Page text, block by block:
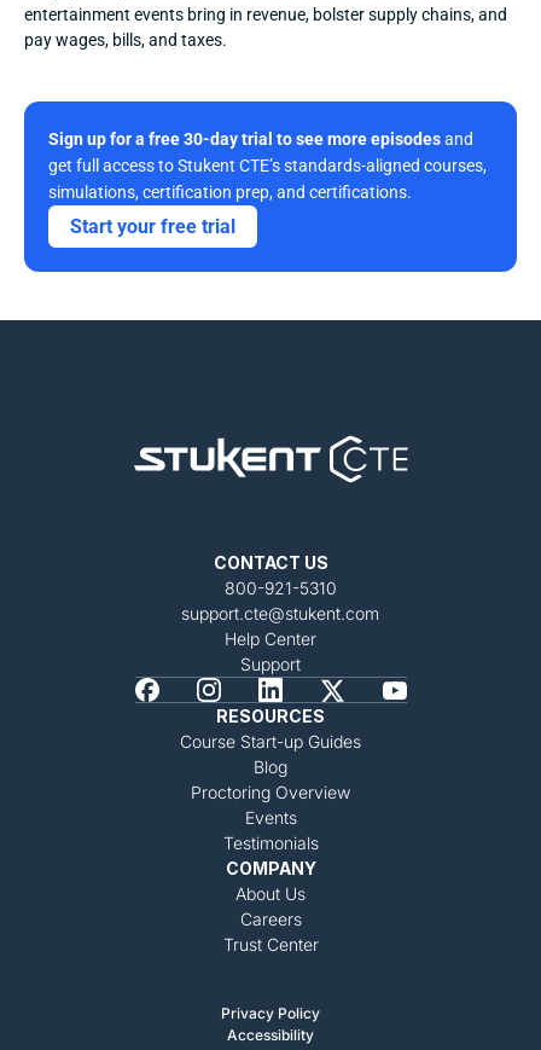
entertainment events bring in revenue, bolster supply chains, and
pay wages, bills, and taxes.
Sign up for a free 30-day trial to see more episodes and
get full access to Stukent CTE’s standards-aligned courses,
simulations, certification prep, and certifications.
Start your free trial
CONTACT US
800-921-5310
support.cte@stukent.com
Help Center
Support
RESOURCES
Course Start-up Guides
Blog
Proctoring Overview
Events
Testimonials
COMPANY
About Us
Careers
Trust Center
Privacy Policy
Accessibility